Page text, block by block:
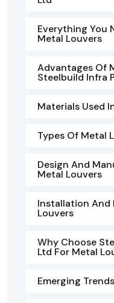
Everything You
Metal Louvers
Advantages Of
Steelbuild Infra
Materials Used
Types Of Metal
Design And
Metal Louvers
Installation And
Louvers
Why Choose
Ltd For Metal
Emerging